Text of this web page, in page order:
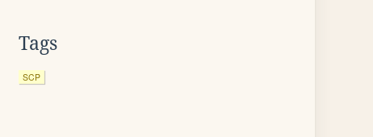
Tags
SCP